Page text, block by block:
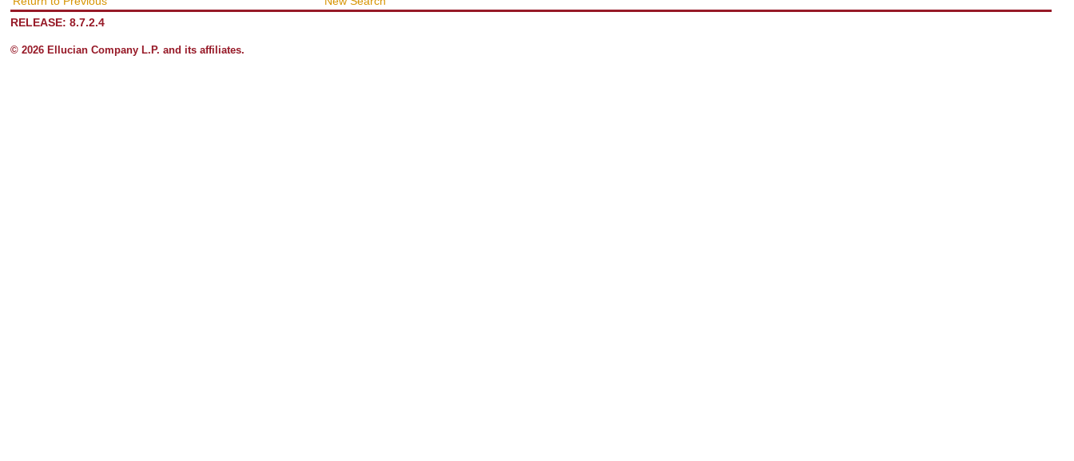
RELEASE: 8.7.2.4
© 2026 Ellucian Company L.P. and its affiliates.